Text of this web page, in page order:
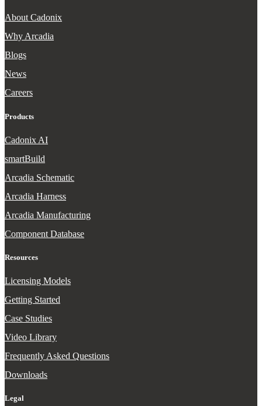
About Cadonix
Why Arcadia
Blogs
News
Careers
Products
Cadonix AI
smartBuild
Arcadia Schematic
Arcadia Harness
Arcadia Manufacturing
Component Database
Resources
Licensing Models
Getting Started
Case Studies
Video Library
Frequently Asked Questions
Downloads
Legal